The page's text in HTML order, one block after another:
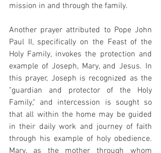
mission in and through the family.
Another prayer attributed to Pope John
Paul II, specifically on the Feast of the
Holy Family, invokes the protection and
example of Joseph, Mary, and Jesus. In
this prayer, Joseph is recognized as the
"guardian and protector of the Holy
Family," and intercession is sought so
that all within the home may be guided
in their daily work and journey of faith
through his example of holy obedience.
Mary, as the mother through whom